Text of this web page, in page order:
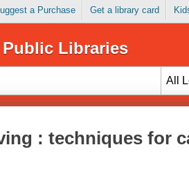
a Purchase Get a library card
Libraries
All
: techniques for